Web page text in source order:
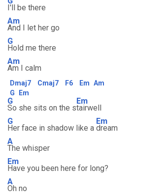
I'll be there
Am
And I let her go
G
Hold me there
Am
Am I calm
Dmaj7 Cmaj7 F6 Em Am
G
Em
G
So she sits on the s
Em
tairwell
G
Her face in shadow like a
Em
dream
A
The whisper
Em
Have you been here for long?
A
Oh no